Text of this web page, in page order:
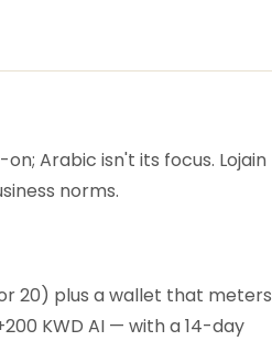
Arabic isn't its focus. Lojain
norms.
20) plus a wallet that meters
KWD AI — with a 14-day